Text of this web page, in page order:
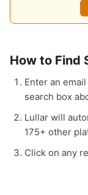
How to Find
Enter an
search box
Lullar will
175+ other
Click on any